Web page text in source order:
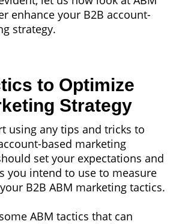
enhance your B2B account-
strategy.
to Optimize
Strategy
using any tips and tricks to
based marketing
set your expectations and
you intend to use to measure
B2B ABM marketing tactics.
ABM tactics that can